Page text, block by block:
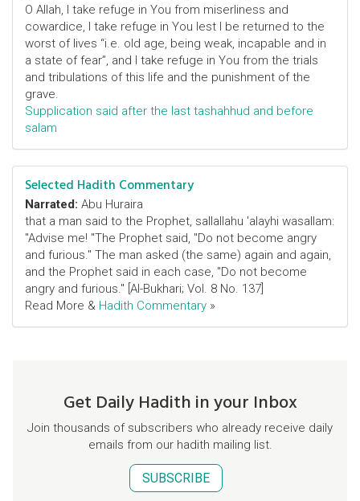
O Allah, I take refuge in You from miserliness and
cowardice, I take refuge in You lest I be returned to the
worst of lives “i.e. old age, being weak, incapable and in
a state of fear”, and I take refuge in You from the trials
and tribulations of this life and the punishment of the
grave.
Supplication said after the last tashahhud and before
salam
Selected Hadith Commentary
Narrated: Abu Huraira
that a man said to the Prophet, sallallahu 'alayhi wasallam:
"Advise me! "The Prophet said, "Do not become angry
and furious." The man asked (the same) again and again,
and the Prophet said in each case, "Do not become
angry and furious." [Al-Bukhari; Vol. 8 No. 137]
Read More & Hadith Commentary »
Get Daily Hadith in your Inbox
Join thousands of subscribers who already receive daily
emails from our hadith mailing list.
SUBSCRIBE